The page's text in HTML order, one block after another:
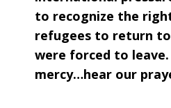
to recognize the
refugees to return
were forced to
mercy…hear our